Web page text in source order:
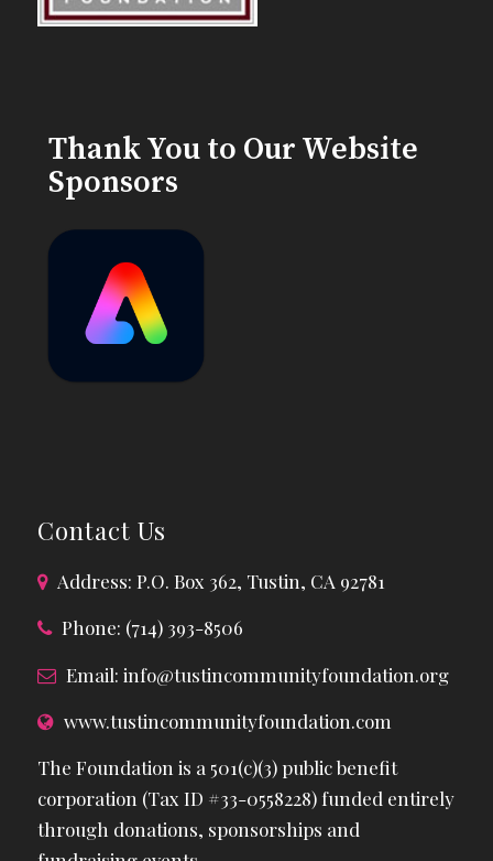
Thank You to Our Website
Sponsors
Contact Us
Address: P.O. Box 362, Tustin, CA 92781
Phone: (714) 393-8506
Email: info@tustincommunityfoundation.org
www.tustincommunityfoundation.com
The Foundation is a 501(c)(3) public benefit
corporation (Tax ID #33-0558228) funded entirely
through donations, sponsorships and